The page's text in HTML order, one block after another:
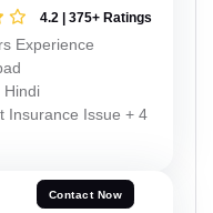
4.2 | 375+ Ratings
Experience
Hindi
Insurance Issue + 4
Contact Now